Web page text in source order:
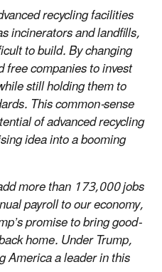
recycling facilities
incinerators and landfills,
to build. By changing
companies to invest
still holding them to
This common-sense
of advanced recycling
idea into a booming
more than 173,000 jobs
payroll to our economy,
promise to bring good-
home. Under Trump,
America a leader in this